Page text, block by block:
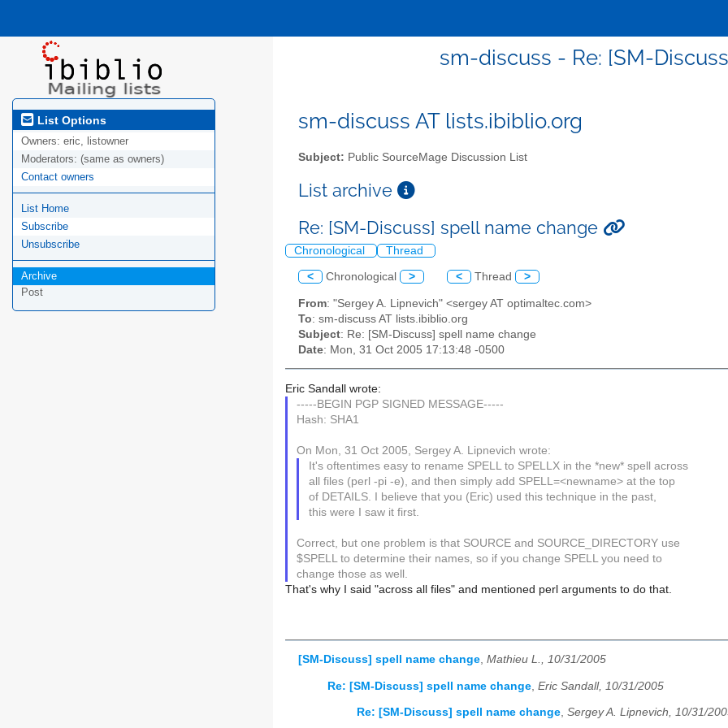
sm-discuss - Re: [SM-
List Options
Owners: eric, listowner
Moderators: (same as owners)
Contact owners
List Home
Subscribe
Unsubscribe
Archive
Post
sm-discuss AT lists.ibiblio.org
Subject: Public SourceMage Discussion List
List archive
Re: [SM-Discuss] spell name change
Chronological Thread
< Chronological > < Thread >
From: "Sergey A. Lipnevich" <sergey AT optimaltec.com>
To: sm-discuss AT lists.ibiblio.org
Subject: Re: [SM-Discuss] spell name change
Date: Mon, 31 Oct 2005 17:13:48 -0500
Eric Sandall wrote:
-----BEGIN PGP SIGNED MESSAGE-----
Hash: SHA1
On Mon, 31 Oct 2005, Sergey A. Lipnevich wrote:
It's oftentimes easy to rename SPELL to SPELLX in the *new* spell across
all files (perl -pi -e), and then simply add SPELL=<newname> at the top
of DETAILS. I believe that you (Eric) used this technique in the past,
this were I saw it first.
Correct, but one problem is that SOURCE and SOURCE_DIRECTORY use
$SPELL to determine their names, so if you change SPELL you need to
change those as well.
That's why I said "across all files" and mentioned perl arguments to do that.
[SM-Discuss] spell name change, Mathieu L., 10/31/2005
Re: [SM-Discuss] spell name change Eric Sandall, 10/31/2005
Re: [SM-Discuss] spell name change, Sergey A. Lipnevich, 10/31/